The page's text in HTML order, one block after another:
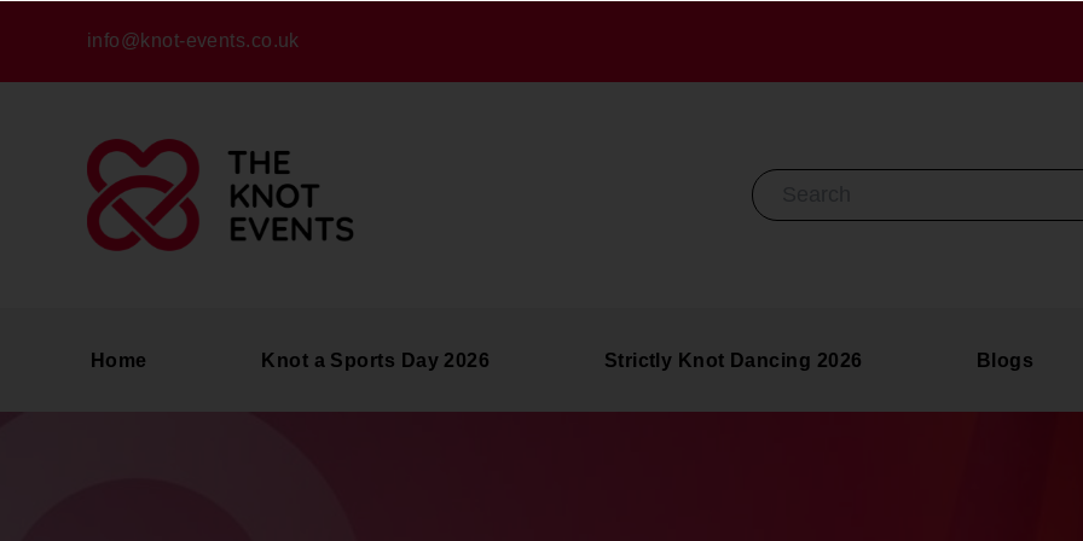
info@knot-events.co.uk
Search By Keyword
Home Knot a Sports Day 2026 Strictly Knot Dancing 2026 Blogs